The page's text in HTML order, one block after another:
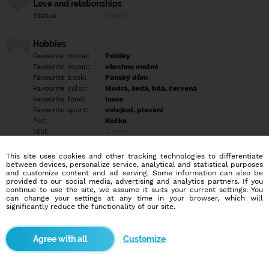
Love and relationships
Status:
Hobbies
Favourite movie:
Pelíšky
Favourite music:
všechno možné
Favourite book:
Panský dům
Favourite color:
Modrá, šedá, bílá, červená
Favourite food:
losos
Favourite sport:
volejbal, plavání
Pet:
Kočka
Idol:
Education/Employment
Education:
Empty
Profession:
Student
Hobbies
kamarády, zajímám se o cestování a historii měst a osobností. :)
This site uses cookies and other tracking technologies to differentiate
between devices, personalize service, analytical and statistical purposes
and customize content and ad serving. Some information can also be
provided to our social media, advertising and analytics partners. If you
continue to use the site, we assume it suits your current settings. You
can change your settings at any time in your browser, which will
significantly reduce the functionality of our site.
Customize